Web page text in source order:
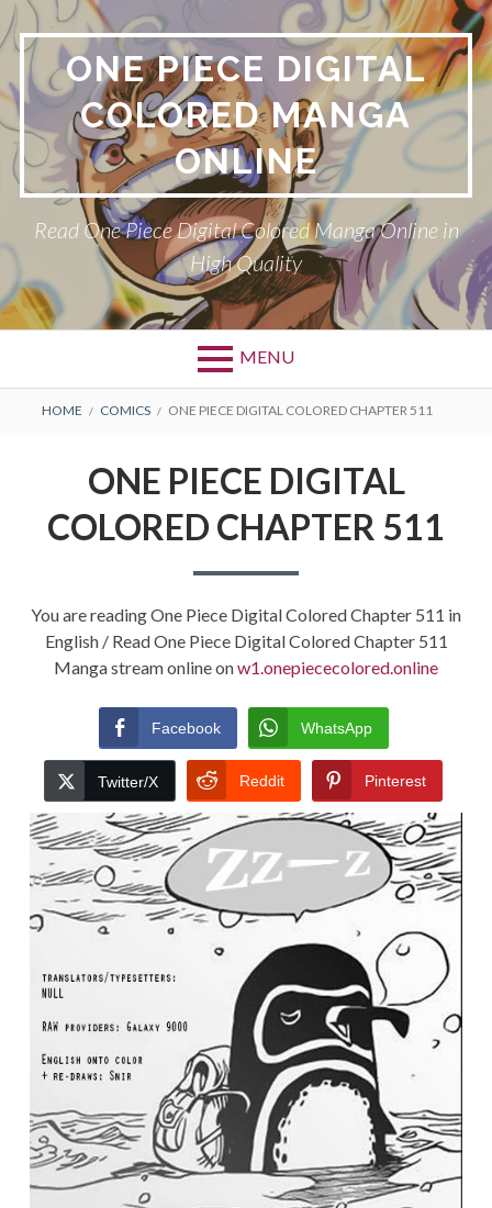
Skip
to
content
ONE PIECE DIGITAL
COLORED MANGA
ONLINE
Read One Piece Digital Colored Manga Online in
High Quality
MENU
Primary
BREADCRUMBS
HOME COMICS ONE PIECE DIGITAL COLORED CHAPTER 511
ONE PIECE DIGITAL
COLORED CHAPTER 511
You are reading One Piece Digital Colored Chapter 511 in
English / Read One Piece Digital Colored Chapter 511
Manga stream online onw1.onepiececolored.online
Facebook WhatsApp
Twitter/X Reddit Pinterest